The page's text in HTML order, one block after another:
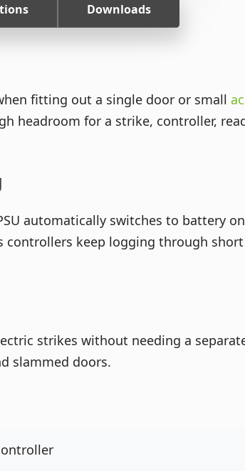
Downloads
fitting out a single door or small
headroom for a strike, controller,
automatically switches to battery
controllers keep logging through
strikes without needing a
slammed doors.